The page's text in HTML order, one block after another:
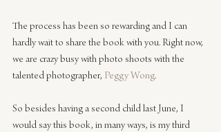
The process has been so rewarding and I can
hardly wait to share the book with you. Right now,
we are crazy busy with photo shoots with the
talented photographer, Peggy Wong.
So besides having a second child last June, I
would say this book, in many ways, is my third